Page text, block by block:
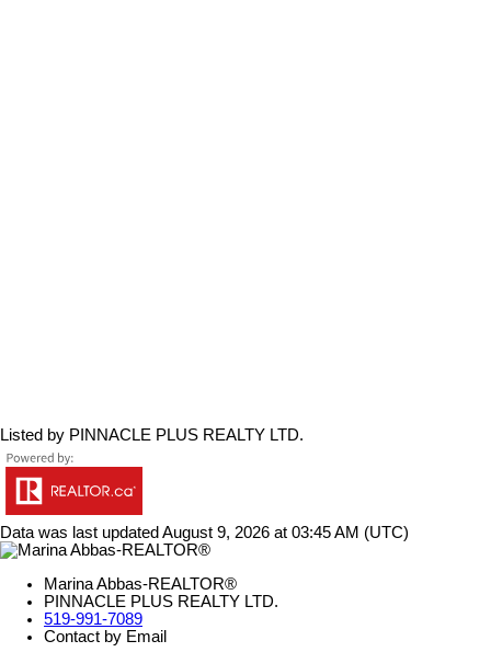
Listed by PINNACLE PLUS REALTY LTD.
Data was last updated August 9, 2026 at 03:45 AM (UTC)
Marina Abbas-REALTOR®
PINNACLE PLUS REALTY LTD.
519-991-7089
Contact by Email